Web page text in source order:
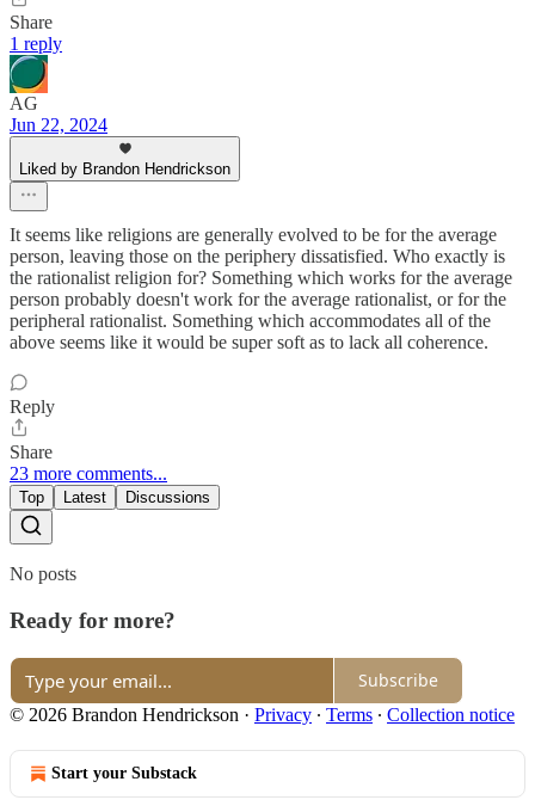
Share
1 reply
AG
Jun 22, 2024
Liked by Brandon Hendrickson
It seems like religions are generally evolved to be for the average
person, leaving those on the periphery dissatisfied. Who exactly is
the rationalist religion for? Something which works for the average
person probably doesn't work for the average rationalist, or for the
peripheral rationalist. Something which accommodates all of the
above seems like it would be super soft as to lack all coherence.
Reply
Share
23 more comments...
Top Latest Discussions
No posts
Ready for more?
Subscribe
© 2026 Brandon Hendrickson · Privacy ∙ Terms ∙ Collection notice
Start your Substack